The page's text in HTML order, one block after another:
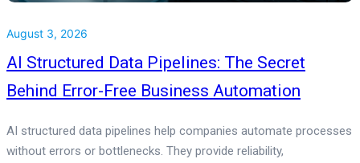
August 3, 2026
AI Structured Data Pipelines: The Secret
Behind Error-Free Business Automation
AI structured data pipelines help companies automate processes
without errors or bottlenecks. They provide reliability,